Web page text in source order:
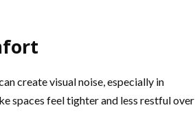
create visual noise, especially in
spaces feel tighter and less restful over